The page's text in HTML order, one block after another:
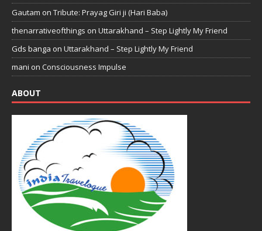
Gautam on Tribute: Prayag Giri ji (Hari Baba)
thenarrativeofthings on Uttarakhand – Step Lightly My Friend
Gds banga on Uttarakhand – Step Lightly My Friend
mani on Consciousness Impulse
ABOUT